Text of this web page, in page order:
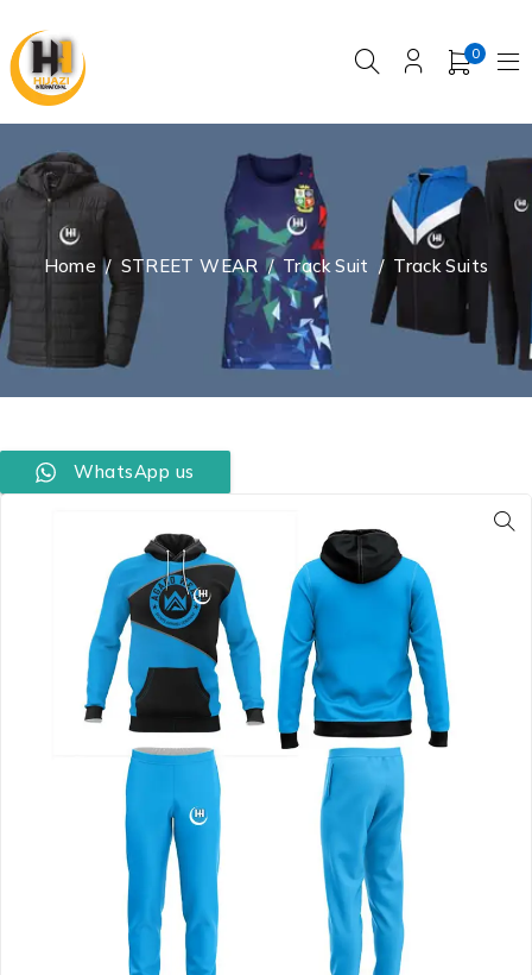
0
Home / STREET WEAR / Track Suit / Track Suits
WhatsApp us